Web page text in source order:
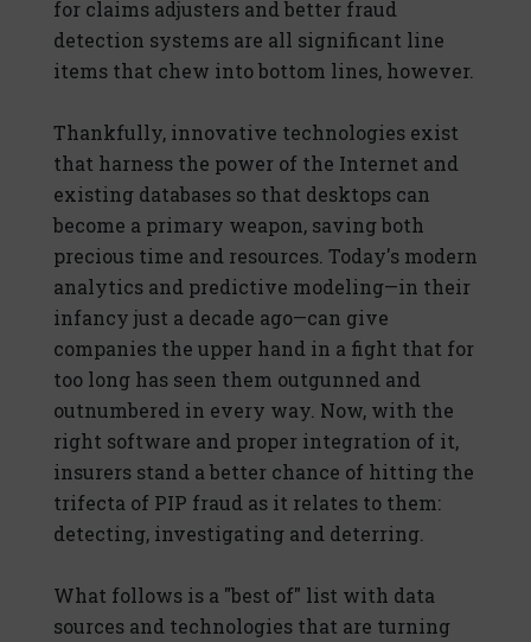
for claims adjusters and better fraud
detection systems are all significant line
items that chew into bottom lines, however.
Thankfully, innovative technologies exist
that harness the power of the Internet and
existing databases so that desktops can
become a primary weapon, saving both
precious time and resources. Today's modern
analytics and predictive modeling—in their
infancy just a decade ago—can give
companies the upper hand in a fight that for
too long has seen them outgunned and
outnumbered in every way. Now, with the
right software and proper integration of it,
insurers stand a better chance of hitting the
trifecta of PIP fraud as it relates to them:
detecting, investigating and deterring.
What follows is a "best of" list with data
sources and technologies that are turning